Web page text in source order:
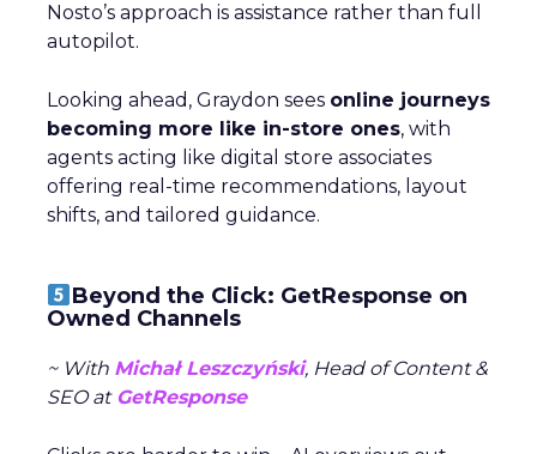
Nosto’s approach is assistance rather than full
autopilot.
Looking ahead, Graydon sees online journeys
becoming more like in-store ones, with
agents acting like digital store associates
offering real-time recommendations, layout
shifts, and tailored guidance.
Beyond the Click: GetResponse on
Owned Channels
~ With Michał Leszczyński, Head of Content &
SEO atGetResponse